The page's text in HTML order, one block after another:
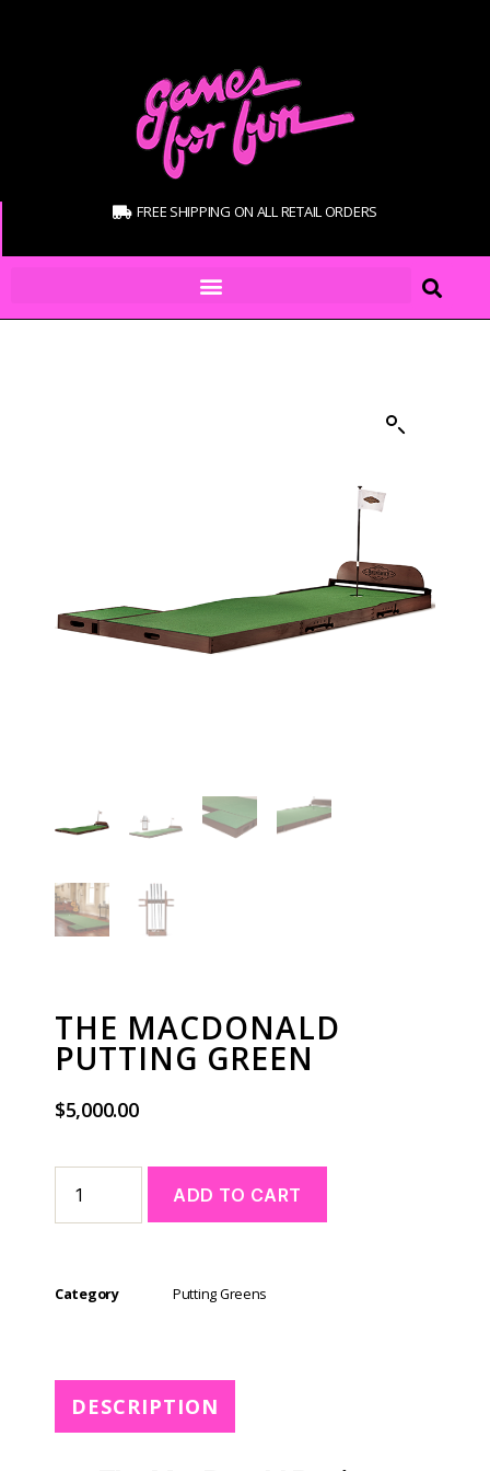
FREE SHIPPING ON ALL RETAIL ORDERS
THE MACDONALD
PUTTING GREEN
$5,000.00
ADD TO CART
t
Category Putting Greens
DESCRIPTION